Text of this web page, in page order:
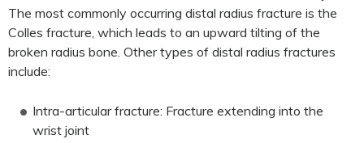
The most commonly occurring distal radius fracture is the
Colles fracture, which leads to an upward tilting of the
broken radius bone. Other types of distal radius fractures
include:
Intra-articular fracture: Fracture extending into the
wrist joint